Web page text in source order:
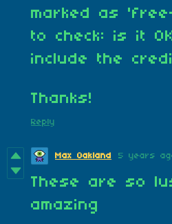
marked as
to check: is it
include the
Thanks!
Reply
Max Oakland 5 years
These are so
amazing